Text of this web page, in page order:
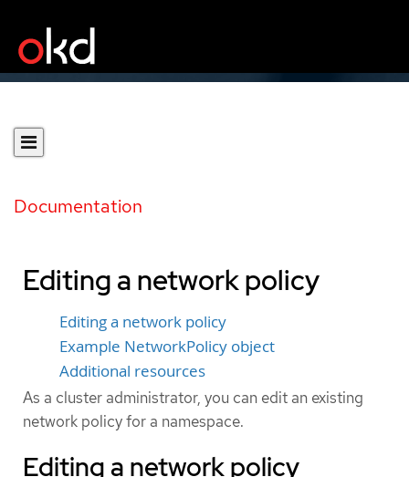
Documentation
Editing a network policy
Editing a network policy
Example NetworkPolicy object
Additional resources
As a cluster administrator, you can edit an existing
network policy for a namespace.
Editing a network policy